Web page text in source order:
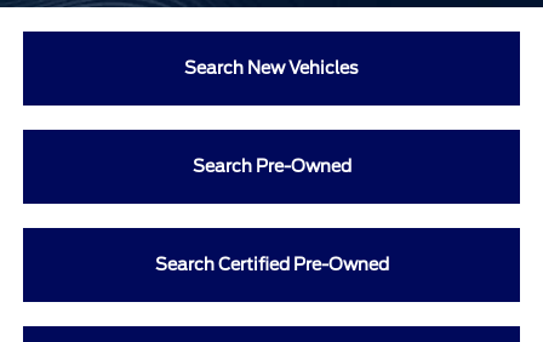
Search New Vehicles
Search Pre-Owned
Search Certified Pre-Owned